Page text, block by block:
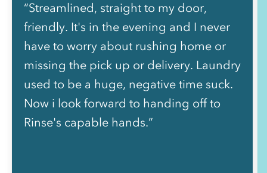
“Streamlined, straight to my door,
friendly. It's in the evening and I never
have to worry about rushing home or
missing the pick up or delivery. Laundry
used to be a huge, negative time suck.
Now i look forward to handing off to
Rinse's capable hands.”